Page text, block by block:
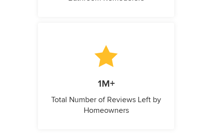
1M+
Total Number of Reviews Left by
Homeowners